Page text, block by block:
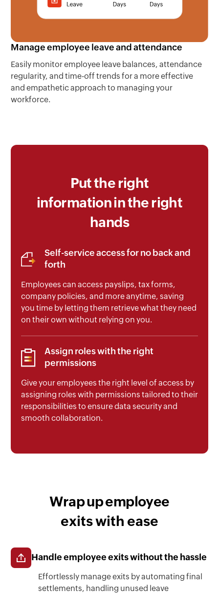
Manage employee leave and attendance
Easily monitor employee leave balances, attendance
regularity, and time-off trends for a more effective
and empathetic approach to managing your
workforce.
Put the right
information in the right
hands
Self-service access for no back and
forth
Employees can access payslips, tax forms,
company policies, and more anytime, saving
you time by letting them retrieve what they need
on their own without relying on you.
Assign roles with the right
permissions
Give your employees the right level of access by
assigning roles with permissions tailored to their
responsibilities to ensure data security and
smooth collaboration.
Wrap up employee
exits with ease
Handle employee exits without the hassle
Effortlessly manage exits by automating final
settlements, handling unused leave